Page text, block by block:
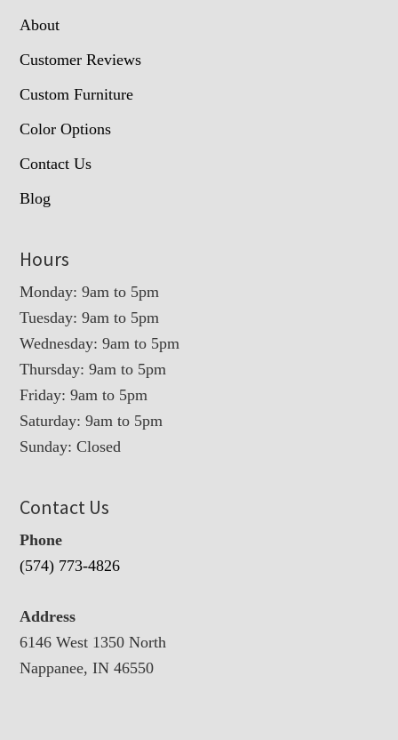
About
Customer Reviews
Custom Furniture
Color Options
Contact Us
Blog
Hours
Monday: 9am to 5pm
Tuesday: 9am to 5pm
Wednesday: 9am to 5pm
Thursday: 9am to 5pm
Friday: 9am to 5pm
Saturday: 9am to 5pm
Sunday: Closed
Contact Us
Phone
(574) 773-4826
Address
6146 West 1350 North
Nappanee, IN 46550